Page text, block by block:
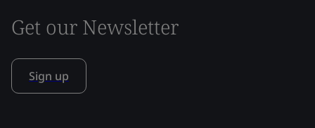
Get our Newsletter
Sign up